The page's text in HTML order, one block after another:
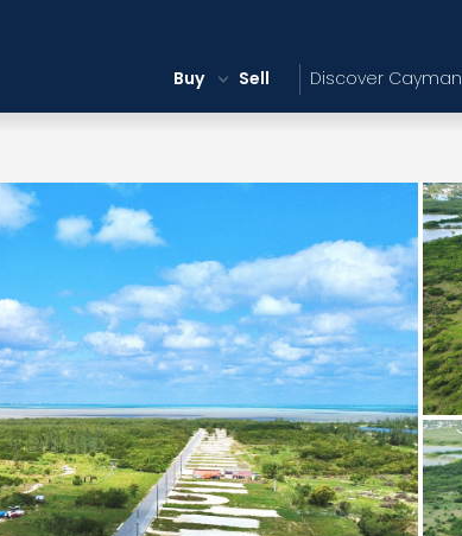
Buy Sell Discover Cayman